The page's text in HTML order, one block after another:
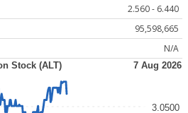
2.560 - 6.440
95,598,665
N/A